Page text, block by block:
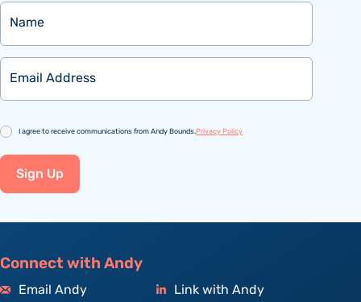
Name
Email
Consent
I agree to receive communications from Andy Bounds.Privacy Policy
Sign Up
Connect with Andy
Email Andy Link with Andy